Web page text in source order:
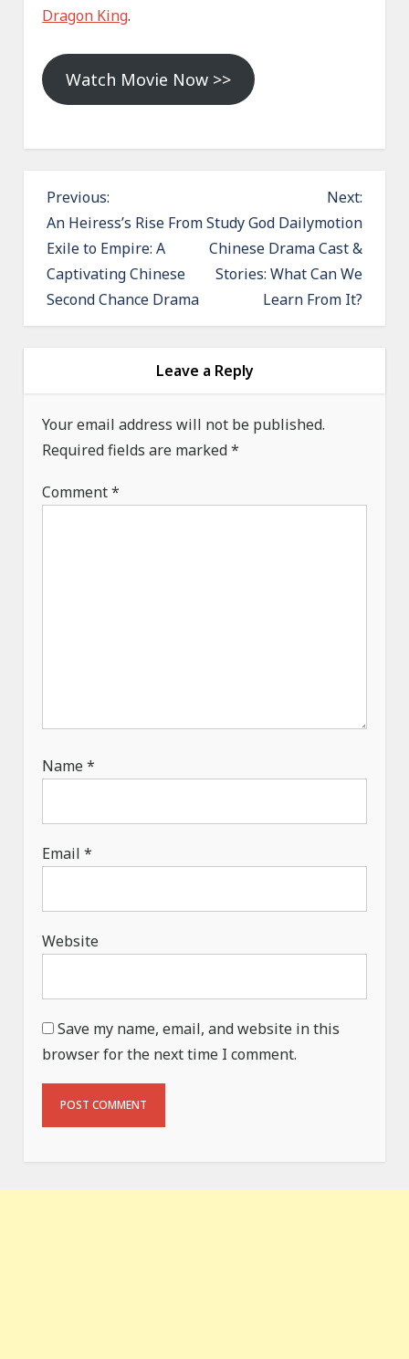
Dragon King.
Watch Movie Now >>
P
o
s
t
n
g
a
t
i
Previous:
An Heiress’s Rise From
Exile to Empire: A
Captivating Chinese
Second Chance Drama
Next:
Study God Dailymotion
Chinese Drama Cast &
Stories: What Can We
Learn From It?
Leave a Reply
Your email address will not be published.
Required fields are marked*
Comment*
Name*
Email*
Website
Save my name, email, and website in this
browser for the next time I comment.